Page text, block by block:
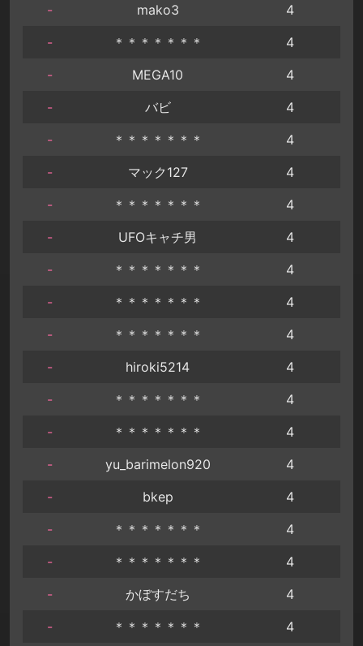
-
mako3
4
-
＊＊＊＊＊＊＊
4
-
MEGA10
4
-
バビ
4
-
＊＊＊＊＊＊＊
4
-
マック127
4
-
＊＊＊＊＊＊＊
4
-
UFOキャチ男
4
-
＊＊＊＊＊＊＊
4
-
＊＊＊＊＊＊＊
4
-
＊＊＊＊＊＊＊
4
-
hiroki5214
4
-
＊＊＊＊＊＊＊
4
-
＊＊＊＊＊＊＊
4
-
yu_barimelon920
4
-
bkep
4
-
＊＊＊＊＊＊＊
4
-
＊＊＊＊＊＊＊
4
-
かぼすだち
4
-
＊＊＊＊＊＊＊ 4